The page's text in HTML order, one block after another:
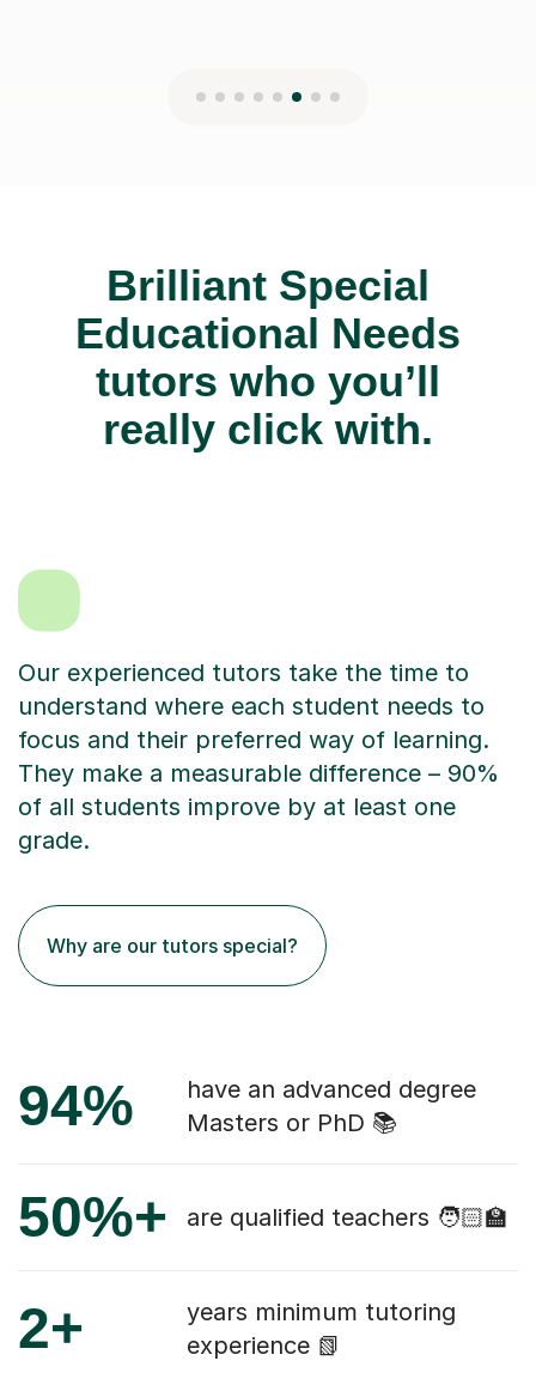
Brilliant Special
Educational Needs
tutors who you’ll
really click with.
Our experienced tutors take the time to
understand where each student needs to
focus and their preferred way of learning.
They make a measurable difference – 90%
of all students improve by at least one
grade.
Why are our tutors special?
94%
have an advanced degree
Masters or PhD 📚
50%+ are qualified teachers 🧑🏻‍🏫
2+
years minimum tutoring
experience 📗